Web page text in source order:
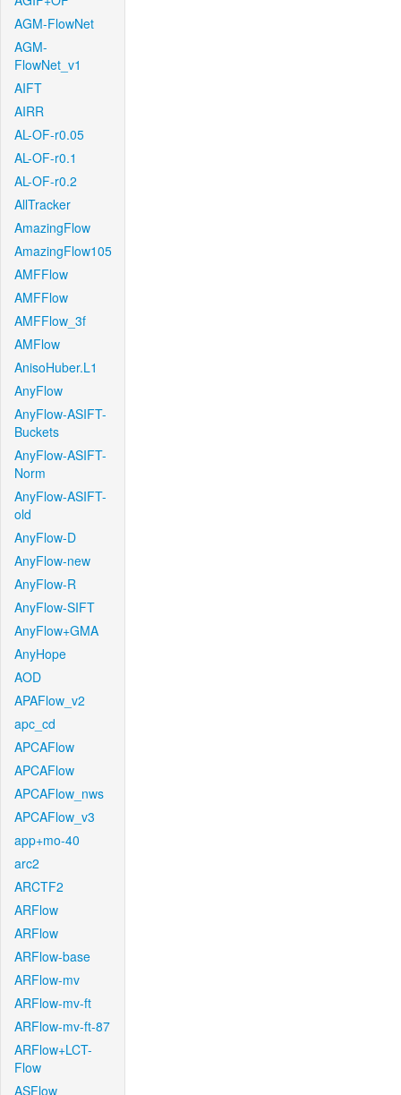
AGM-FlowNet
AGM-
FlowNet_v1
AIFT
AIRR
AL-OF-r0.05
AL-OF-r0.1
AL-OF-r0.2
AllTracker
AmazingFlow
AmazingFlow105
AMFFlow
AMFFlow
AMFFlow_3f
AMFlow
AnisoHuber.L1
AnyFlow
AnyFlow-ASIFT-
Buckets
AnyFlow-ASIFT-
Norm
AnyFlow-ASIFT-
old
AnyFlow-D
AnyFlow-new
AnyFlow-R
AnyFlow-SIFT
AnyFlow+GMA
AnyHope
AOD
APAFlow_v2
apc_cd
APCAFlow
APCAFlow
APCAFlow_nws
APCAFlow_v3
app+mo-40
arc2
ARCTF2
ARFlow
ARFlow
ARFlow-base
ARFlow-mv
ARFlow-mv-ft
ARFlow-mv-ft-87
ARFlow+LCT-
Flow
ASFlow